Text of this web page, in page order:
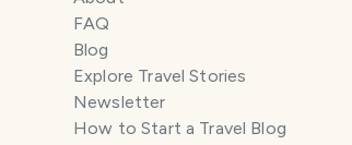
FAQ
Blog
Explore Travel Stories
Newsletter
How to Start a Travel Blog